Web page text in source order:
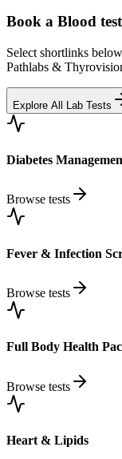
Book a Blood
Select shortlinks
Pathlabs &
Explore All Lab Tests
Diabetes
Browse tests
Fever & Infection
Browse tests
Full Body Health
Browse tests
Heart & Lipids